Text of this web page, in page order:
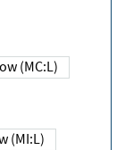
Low (MC:L)
Low (MI:L)